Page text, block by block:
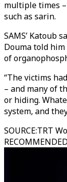
multiple times
such as sarin.
SAMS’ Katoub
Douma told
of
“The victims
– and many of
or hiding.
system, and
SOURCE:TRT
RECOMMENDED